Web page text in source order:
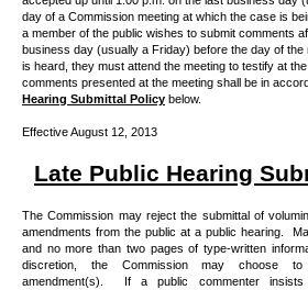
day of a Commission meeting at which the case is
a member of the public wishes to submit comments
business day (usually a Friday) before the day of
is heard, they must attend the meeting to testify at
comments presented at the meeting shall be in
Hearing Submittal Policy below.
Effective August 12, 2013
Late Public Hearing
The Commission may reject the submittal of
amendments from the public at a public hearing.
and no more than two pages of type-written
discretion, the Commission may choose
amendment(s).
If a public commenter